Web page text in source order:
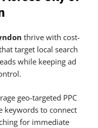
thrive with cost-
target local search
while keeping ad
geo-targeted PPC
keywords to connect
for immediate